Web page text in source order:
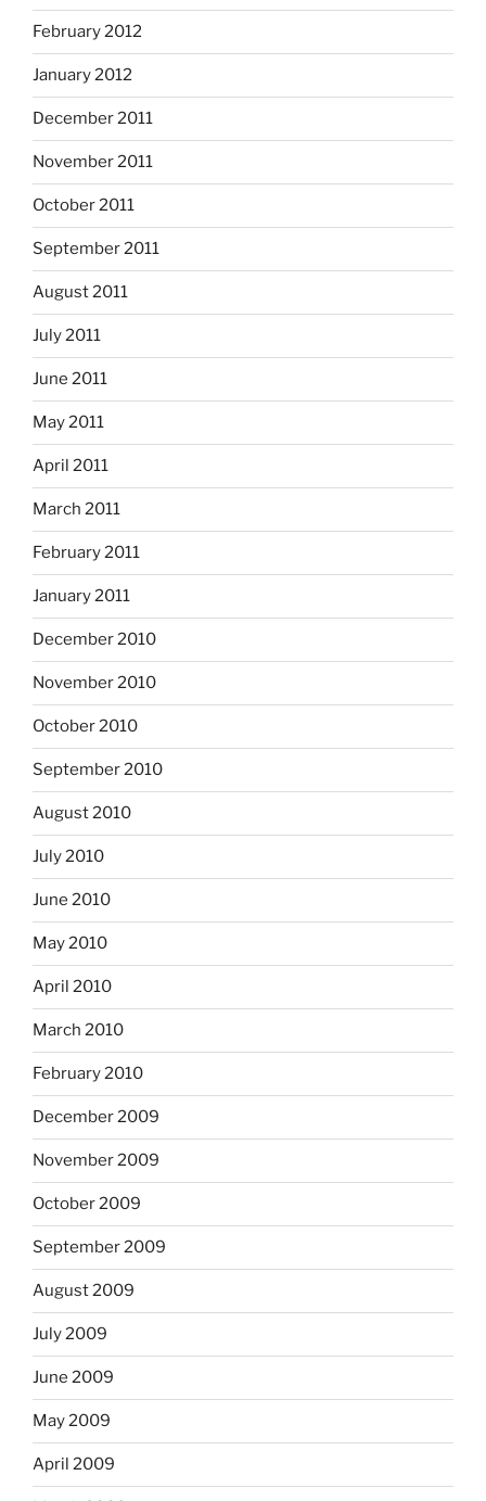
February 2012
January 2012
December 2011
November 2011
October 2011
September 2011
August 2011
July 2011
June 2011
May 2011
April 2011
March 2011
February 2011
January 2011
December 2010
November 2010
October 2010
September 2010
August 2010
July 2010
June 2010
May 2010
April 2010
March 2010
February 2010
December 2009
November 2009
October 2009
September 2009
August 2009
July 2009
June 2009
May 2009
April 2009